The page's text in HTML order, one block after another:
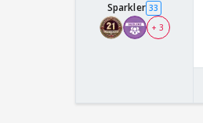
Sparkler 33
+ 3